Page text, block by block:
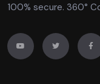
100% secure. 360°